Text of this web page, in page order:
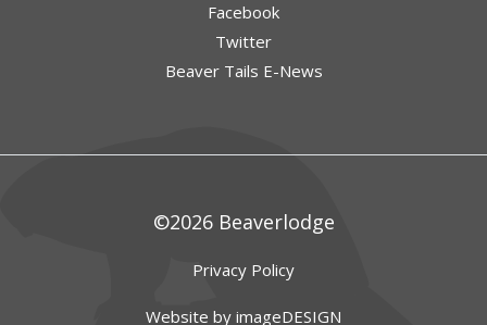
Facebook
Twitter
Beaver Tails E-News
©2026 Beaverlodge
Privacy Policy
Website by imageDESIGN